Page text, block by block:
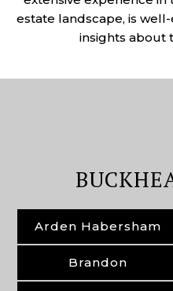
estate landscape, is
insights about
Arden Habersham
Brandon